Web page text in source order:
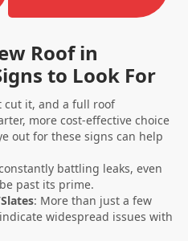
Roof in
to Look For
cut it, and a full roof
more cost-effective choice
out for these signs can help
battling leaks, even
past its prime.
: More than just a few
widespread issues with